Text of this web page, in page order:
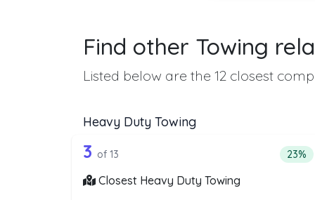
Find other Towing
Listed below are the 12 closest
Heavy Duty Towing
Companies from the list above that offer
13 out of 3 companies from
3 of 13 23%
Closest Heavy Duty Towing